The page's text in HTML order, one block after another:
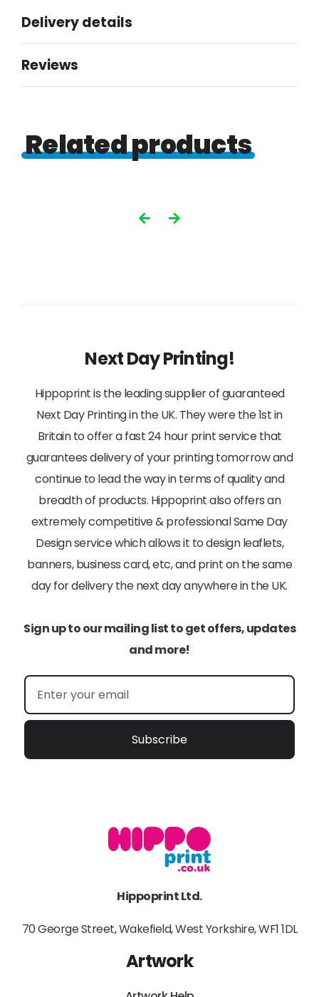
Rehex
Delivery details
Reviews
Related products
Next Day Printing!
Hippoprint is the leading supplier of guaranteed
Next Day Printing in the UK. They were the 1st in
Britain to offer a fast 24 hour print service that
guarantees delivery of your printing tomorrow and
continue to lead the way in terms of quality and
breadth of products. Hippoprint also offers an
extremely competitive & professional Same Day
Design service which allows it to design leaflets,
banners, business card, etc, and print on the same
day for delivery the next day anywhere in the UK.
Sign up to our mailing list to get offers, updates
and more!
Subscribe
Hippoprint Ltd.
70 George Street, Wakefield, West Yorkshire, WF1 1DL
Artwork